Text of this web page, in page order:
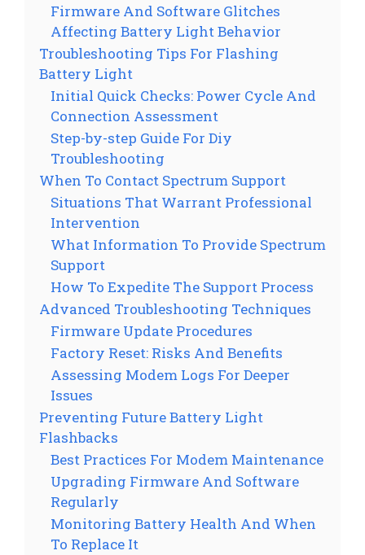
Firmware And Software Glitches
Affecting Battery Light Behavior
Troubleshooting Tips For Flashing
Battery Light
Initial Quick Checks: Power Cycle And
Connection Assessment
Step-by-step Guide For Diy
Troubleshooting
When To Contact Spectrum Support
Situations That Warrant Professional
Intervention
What Information To Provide Spectrum
Support
How To Expedite The Support Process
Advanced Troubleshooting Techniques
Firmware Update Procedures
Factory Reset: Risks And Benefits
Assessing Modem Logs For Deeper
Issues
Preventing Future Battery Light
Flashbacks
Best Practices For Modem Maintenance
Upgrading Firmware And Software
Regularly
Monitoring Battery Health And When
To Replace It